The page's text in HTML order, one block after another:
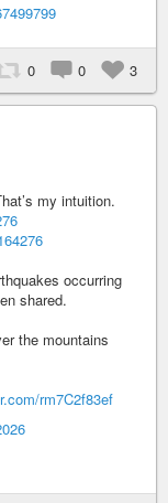
0 0 3
my intuition.
occurring
shared.
the mountains
rm7C2f83ef